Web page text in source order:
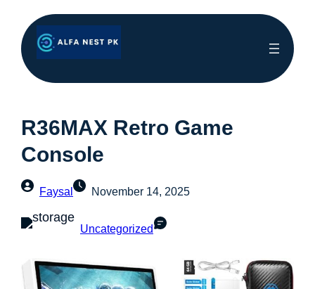
R36MAX Retro Game
Console
Faysal November 14, 2025
Uncategorized